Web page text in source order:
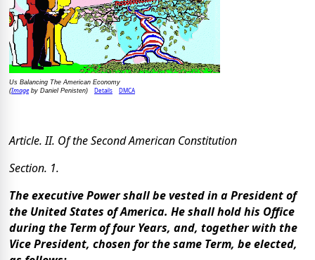
Us Balancing The American Economy
(Imageby Daniel Penisten) Details DMCA
Article. II. Of the Second American Constitution
Section. 1.
The executive Power shall be vested in a President of
the United States of America. He shall hold his Office
during the Term of four Years, and, together with the
Vice President, chosen for the same Term, be elected,